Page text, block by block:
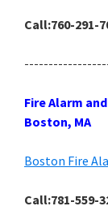
Call:760-291-
Fire Alarm
Boston, MA
Boston Fire
Call:781-559-